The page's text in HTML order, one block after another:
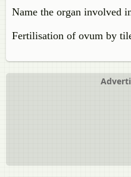
Name the organ involved
Fertilisation of ovum by